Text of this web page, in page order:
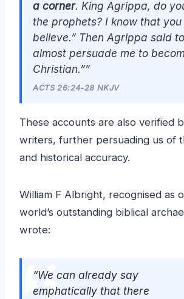
a corner. King Agrippa, do
the prophets? I know that you
believe.” Then Agrippa said
almost persuade me to
Christian.””
ACTS 26:24-28 NKJV
These accounts are also verified
writers, further persuading us of
and historical accuracy.
William F Albright, recognised as
world’s outstanding biblical
wrote:
“We can already say
emphatically that there